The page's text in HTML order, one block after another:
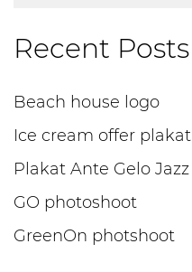
Recent Posts
Beach house logo
Ice cream offer plakat
Plakat Ante Gelo Jazz
GO photoshoot
GreenOn photshoot